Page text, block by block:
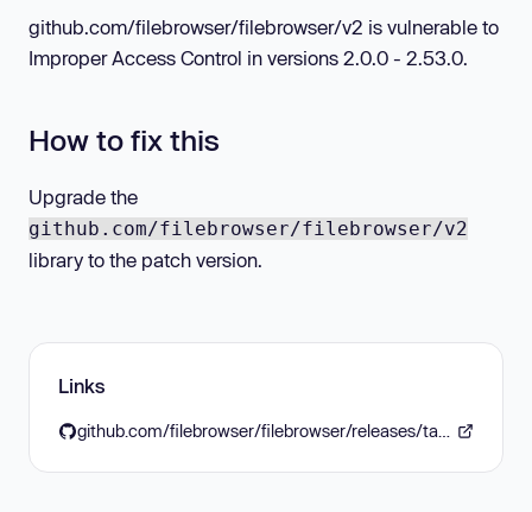
github.com/filebrowser/filebrowser/v2 is vulnerable to
Improper Access Control in versions 2.0.0 - 2.53.0.
How to fix this
Upgrade the
github.com/filebrowser/filebrowser/v2
library to the patch version.
Links